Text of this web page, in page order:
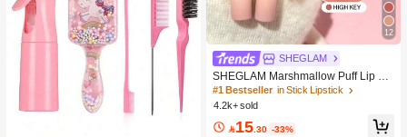
12
SHEGLAM
SHEGLAM Marshmallow Puff Lip Bl
ur Pen-111 High Key Brand Beauty
Cosmetic Makeup For Women And
#1 Bestseller in Stick Lipstick
4.2k+ sold
15.30 -33%